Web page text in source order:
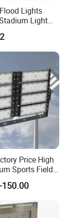
established
standards
Lights
Light
Venue
Price High
Sports Field
Tunnel Tennis
200W
1000W LED
150.00